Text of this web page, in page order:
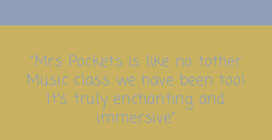
"Mrs Pockets is like no tother
Music class we have been too!
It's truly enchanting and
immersive"